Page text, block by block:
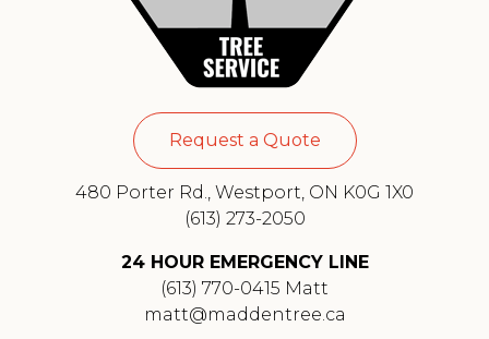
Request a Quote
480 Porter Rd., Westport, ON K0G 1X0
(613) 273-2050
24 HOUR EMERGENCY LINE
(613) 770-0415 Matt
matt@maddentree.ca